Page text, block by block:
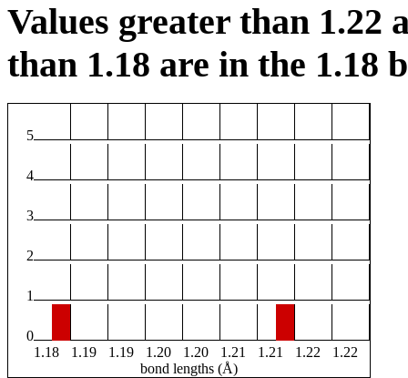
Values greater than 1.22
than 1.18 are in the 1.18
5
4
3
2
1
0
1.18
1.19 1.19 1.20 1.20 1.21 1.21 1.22
1.22
bond lengths (Å)